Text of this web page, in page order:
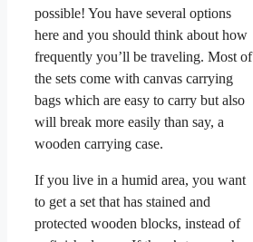
possible! You have several options
here and you should think about how
frequently you’ll be traveling. Most of
the sets come with canvas carrying
bags which are easy to carry but also
will break more easily than say, a
wooden carrying case.
If you live in a humid area, you want
to get a set that has stained and
protected wooden blocks, instead of